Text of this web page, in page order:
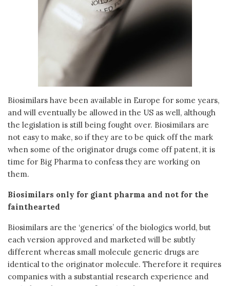
Biosimilars have been available in Europe for some years,
and will eventually be allowed in the US as well, although
the legislation is still being fought over. Biosimilars are
not easy to make, so if they are to be quick off the mark
when some of the originator drugs come off patent, it is
time for Big Pharma to confess they are working on
them.
Biosimilars only for giant pharma and not for the
fainthearted
Biosimilars are the ‘generics’ of the biologics world, but
each version approved and marketed will be subtly
different whereas small molecule generic drugs are
identical to the originator molecule. Therefore it requires
companies with a substantial research experience and